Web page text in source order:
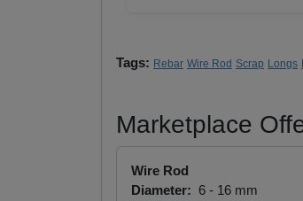
Tags: Rebar Wire Rod Scrap Longs
Marketplace
Wire Rod
Diameter: 6 - 16 mm